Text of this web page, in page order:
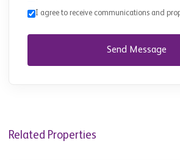
I agree to receive communications and
Send Message
Related Properties